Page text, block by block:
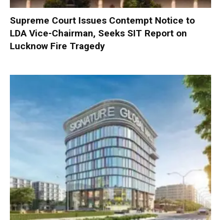
Supreme Court Issues Contempt Notice to
LDA Vice-Chairman, Seeks SIT Report on
Lucknow Fire Tragedy